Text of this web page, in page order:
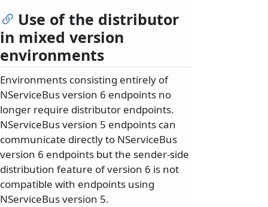
Use of the distributor
in mixed version
environments
Environments consisting entirely of
NServiceBus version 6 endpoints no
longer require distributor endpoints.
NServiceBus version 5 endpoints can
communicate directly to NServiceBus
version 6 endpoints but the sender-side
distribution feature of version 6 is not
compatible with endpoints using
NServiceBus version 5.